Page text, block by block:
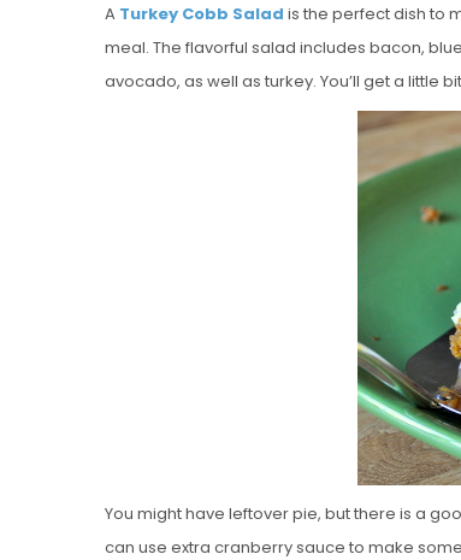
A Turkey Cobb Salad is the perfect dish to
meal. The flavorful salad includes bacon,
avocado, as well as turkey. You’ll get a little
You might have leftover pie, but there is a
can use extra cranberry sauce to make some